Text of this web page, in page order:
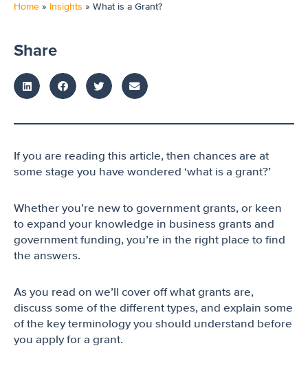
Home » Insights » What is a Grant?
Share
If you are reading this article, then chances are at
some stage you have wondered ‘what is a grant?’
Whether you’re new to government grants, or keen
to expand your knowledge in business grants and
government funding, you’re in the right place to find
the answers.
As you read on we’ll cover off what grants are,
discuss some of the different types, and explain some
of the key terminology you should understand before
you apply for a grant.